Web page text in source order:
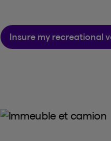
Insure my recreational